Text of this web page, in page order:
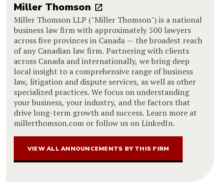
Miller Thomson
Miller Thomson LLP ("Miller Thomson") is a national
business law firm with approximately 500 lawyers
across five provinces in Canada — the broadest reach
of any Canadian law firm. Partnering with clients
across Canada and internationally, we bring deep
local insight to a comprehensive range of business
law, litigation and dispute services, as well as other
specialized practices. We focus on understanding
your business, your industry, and the factors that
drive long-term growth and success. Learn more at
millerthomson.com or follow us on LinkedIn.
VIEW ALL ANNOUNCEMENTS BY THIS FIRM